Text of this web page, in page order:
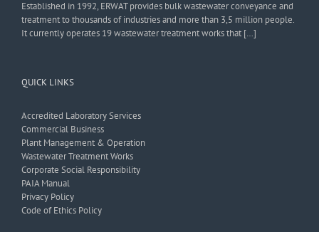
Established in 1992, ERWAT provides bulk wastewater conveyance and
treatment to thousands of industries and more than 3,5 million people.
It currently operates 19 wastewater treatment works that […]
QUICK LINKS
Accredited Laboratory Services
Commercial Business
Plant Management & Operation
Wastewater Treatment Works
Corporate Social Responsibility
PAIA Manual
Privacy Policy
Code of Ethics Policy